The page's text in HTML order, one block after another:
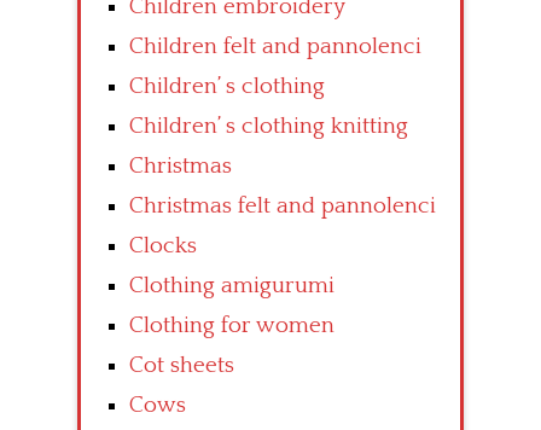
Children embroidery
Children felt and pannolenci
Children’ s clothing
Children’ s clothing knitting
Christmas
Christmas felt and pannolenci
Clocks
Clothing amigurumi
Clothing for women
Cot sheets
Cows